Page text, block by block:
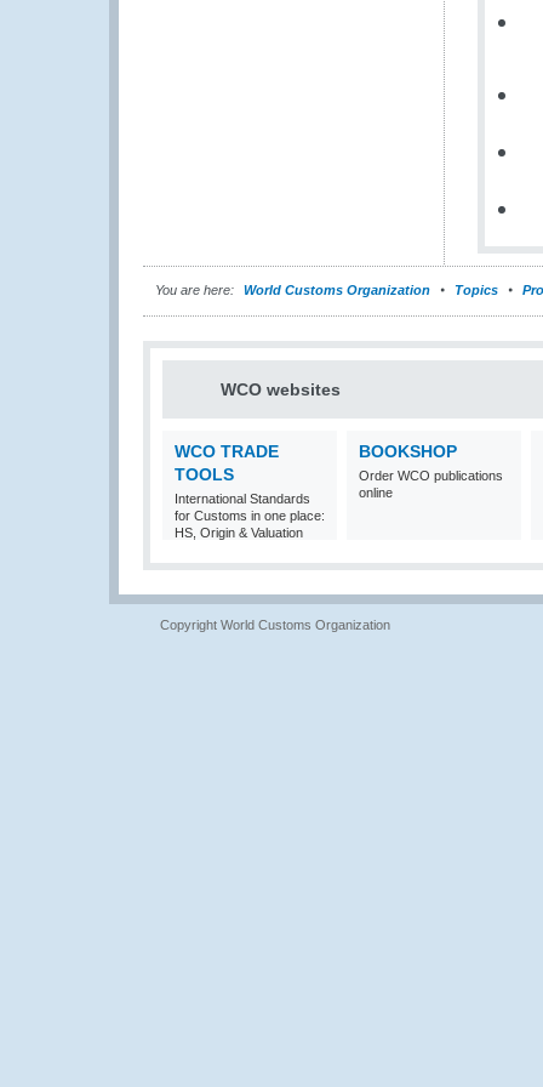
You are here: World Customs Organization Topics
WCO websites
WCO TRADE
TOOLS
International Standards
for Customs in one place:
HS, Origin & Valuation
BOOKSHOP
Order WCO publications
online
Copyright World Customs Organization